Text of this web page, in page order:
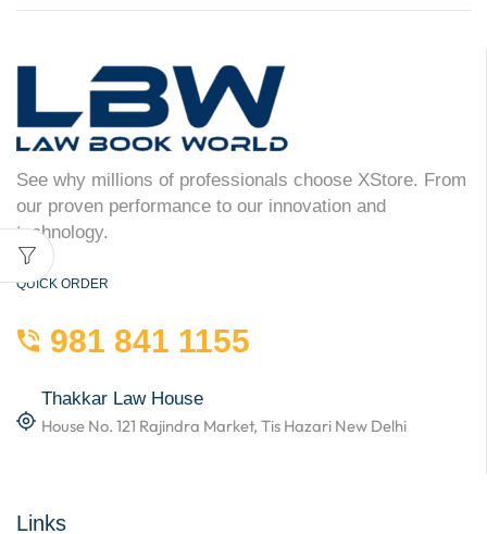
See why millions of professionals choose XStore. From
our proven performance to our innovation and
technology.
QUICK ORDER
981 841 1155
Thakkar Law House
House No. 121 Rajindra Market, Tis Hazari New Delhi
Links